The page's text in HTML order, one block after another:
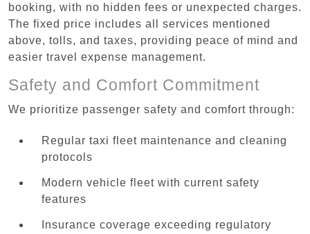
booking, with no hidden fees or unexpected charges.
The fixed price includes all services mentioned
above, tolls, and taxes, providing peace of mind and
easier travel expense management.
Safety and Comfort Commitment
We prioritize passenger safety and comfort through:
Regular taxi fleet maintenance and cleaning
protocols
Modern vehicle fleet with current safety
features
Insurance coverage exceeding regulatory